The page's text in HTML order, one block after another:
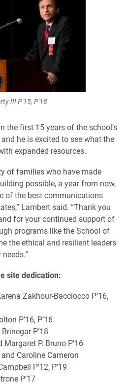
III P'15, P'18
the first 15 years of the school’s
he is excited to see what the
expanded resources.
of families who have made
possible, a year from now,
of the best communications
Lambert said. “Thank you
for your continued support of
programs like the School of
the ethical and resilient leaders
site dedication:
Zakhour-Bacciocco P’16,
P’16, P’16
P’18
P. Bruno P’16
and Caroline Cameron
P’12, P’19
P’17